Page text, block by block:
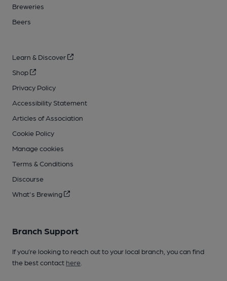
Breweries
Beers
Learn & Discover
Shop
Privacy Policy
Accessibility Statement
Articles of Association
Cookie Policy
Manage cookies
Terms & Conditions
Discourse
What's Brewing
Branch Support
If you’re looking to reach out to your local branch, you can find
the best contact here